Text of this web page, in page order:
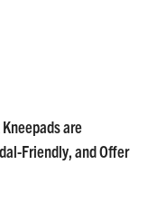
Kneepads are
Friendly, and Offer